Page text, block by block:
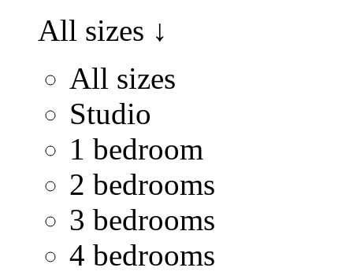
All sizes ↓
All sizes
Studio
1 bedroom
2 bedrooms
3 bedrooms
4 bedrooms